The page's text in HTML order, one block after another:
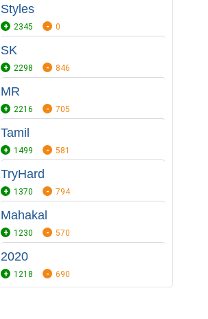
Styles
2345 0
SK
2298 846
MR
2216 705
Tamil
1499 581
TryHard
1370 794
Mahakal
1230 570
2020
1218 690